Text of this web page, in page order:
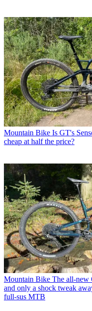
Mountain Bike Is GT's
cheap at half the price?
Mountain Bike The all-new
and only a shock tweak
full-sus MTB